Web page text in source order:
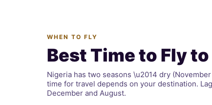
WHEN TO FLY
Best Time to Fly to
Nigeria has two seasons \u2014 dry
time for travel depends on your destination.
December and August.